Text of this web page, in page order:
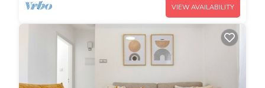
VIEW AVAILABILITY